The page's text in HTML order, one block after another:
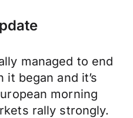
managed to end
began and it’s
morning
rally strongly.